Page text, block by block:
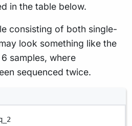
in the table below.
consisting of both single-
look something like the
samples, where
sequenced twice.